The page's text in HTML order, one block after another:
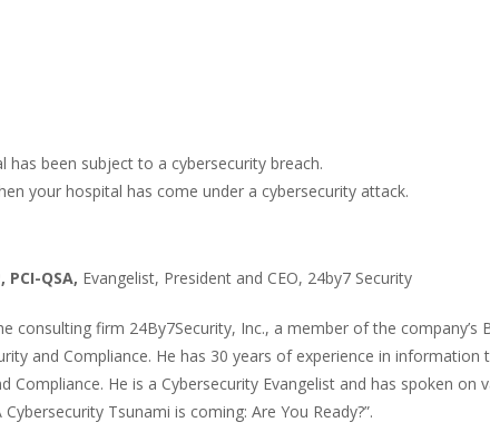
been subject to a cybersecurity breach.
your hospital has come under a cybersecurity attack.
PCI-QSA, Evangelist, President and CEO, 24by7 Security
consulting firm 24By7Security, Inc., a member of the company’s
and Compliance. He has 30 years of experience in information
Compliance. He is a Cybersecurity Evangelist and has spoken on
Tsunami is coming: Are You Ready?”.